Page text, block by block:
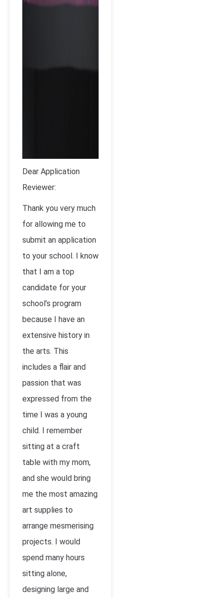
Dear Application
Reviewer:
Thank you very much
for allowing me to
submit an application
to your school. I know
that I am a top
candidate for your
school’s program
because I have an
extensive history in
the arts. This
includes a flair and
passion that was
expressed from the
time I was a young
child. I remember
sitting at a craft
table with my mom,
and she would bring
me the most amazing
art supplies to
arrange mesmerising
projects. I would
spend many hours
sitting alone,
designing large and